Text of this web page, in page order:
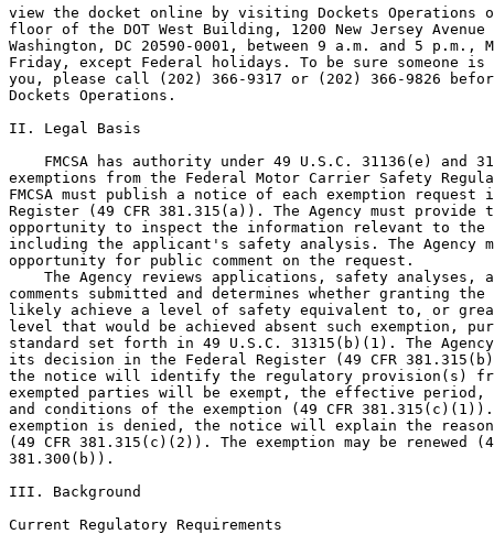
view the docket online by visiting Dockets Operations
floor of the DOT West Building, 1200 New Jersey Avenue
Washington, DC 20590-0001, between 9 a.m. and 5 p.m.,
Friday, except Federal holidays. To be sure someone
you, please call (202) 366-9317 or (202) 366-9826
Dockets Operations.
II. Legal Basis
FMCSA has authority under 49 U.S.C. 31136(e) and
exemptions from the Federal Motor Carrier Safety
FMCSA must publish a notice of each exemption
Register (49 CFR 381.315(a)). The Agency must
opportunity to inspect the information relevant to
including the applicant's safety analysis. The Agency
opportunity for public comment on the request.
The Agency reviews applications, safety analyses,
comments submitted and determines whether granting
likely achieve a level of safety equivalent to, or
level that would be achieved absent such exemption,
standard set forth in 49 U.S.C. 31315(b)(1). The
its decision in the Federal Register (49 CFR
the notice will identify the regulatory provision(s)
exempted parties will be exempt, the effective
and conditions of the exemption (49 CFR
exemption is denied, the notice will explain the
(49 CFR 381.315(c)(2)). The exemption may be renewed
381.300(b)).
III. Background
Current Regulatory Requirements